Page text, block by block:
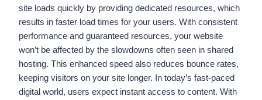
site loads quickly by providing dedicated resources, which
results in faster load times for your users. With consistent
performance and guaranteed resources, your website
won’t be affected by the slowdowns often seen in shared
hosting. This enhanced speed also reduces bounce rates,
keeping visitors on your site longer. In today’s fast-paced
digital world, users expect instant access to content. With